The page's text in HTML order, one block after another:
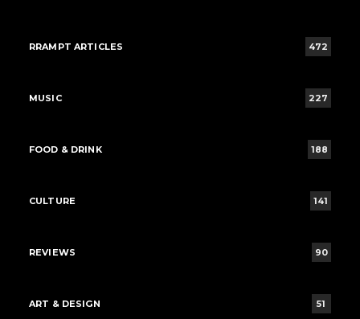
RRAMPT ARTICLES 472
MUSIC 227
FOOD & DRINK 188
CULTURE 141
REVIEWS 90
ART & DESIGN 51